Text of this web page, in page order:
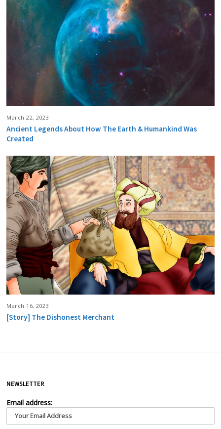
March 22, 2023
Ancient Legends About How The Earth & Humankind Was
Created
March 16, 2023
[Story] The Dishonest Merchant
NEWSLETTER
Email address: